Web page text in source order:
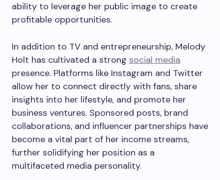
ability to leverage her public image to create
profitable opportunities.
In addition to TV and entrepreneurship, Melody
Holt has cultivated a strong social media
presence. Platforms like Instagram and Twitter
allow her to connect directly with fans, share
insights into her lifestyle, and promote her
business ventures. Sponsored posts, brand
collaborations, and influencer partnerships have
become a vital part of her income streams,
further solidifying her position as a
multifaceted media personality.